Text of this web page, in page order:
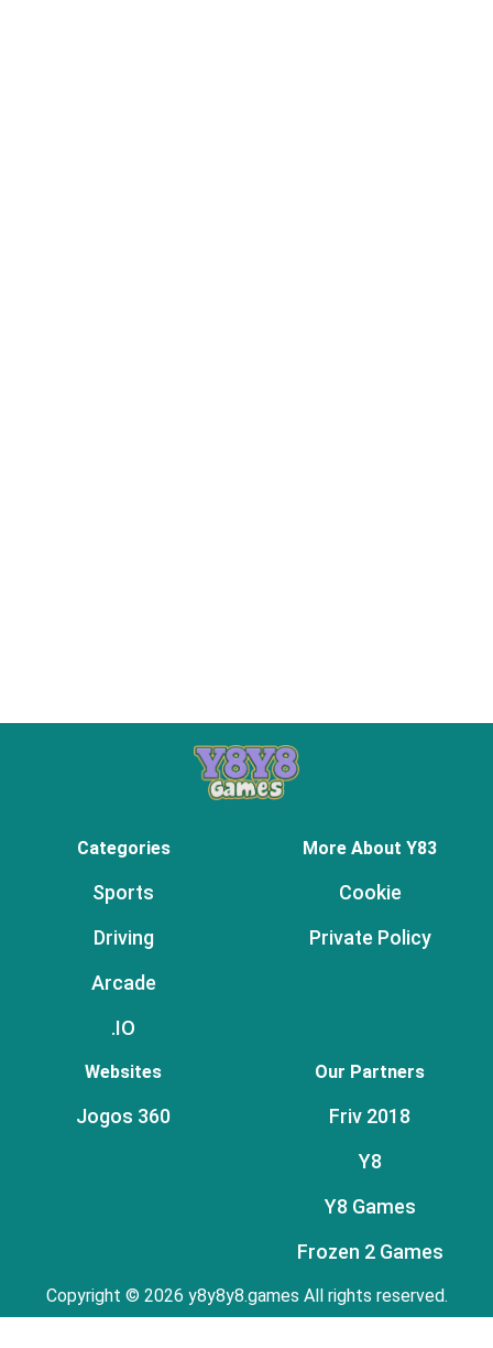
Categories
Sports
Driving
Arcade
.IO
More About Y83
Cookie
Private Policy
Websites
Jogos 360
Our Partners
Friv 2018
Y8
Y8 Games
Frozen 2 Games
Copyright © 2026 y8y8y8.games All rights reserved.